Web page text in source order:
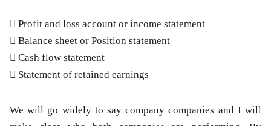
 Profit and loss account or income statement
 Balance sheet or Position statement
 Cash flow statement
 Statement of retained earnings
We will go widely to say company companies and I will